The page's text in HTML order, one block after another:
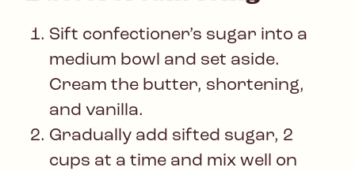
Sift confectioner’s sugar into a
medium bowl and set aside.
Cream the butter, shortening,
and vanilla.
Gradually add sifted sugar, 2
cups at a time and mix well on